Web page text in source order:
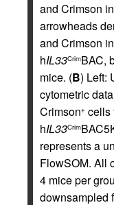
and Crimson
arrowheads
and Crimson
hIL33CrimBAC,
mice. (B) Left:
cytometric
Crimson+ cells
hIL33Crim
represents a
FlowSOM. All
4 mice per
downsampled